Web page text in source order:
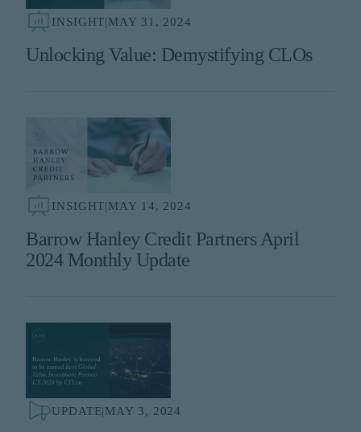
INSIGHT|MAY 31, 2024
Unlocking Value: Demystifying CLOs
INSIGHT|MAY 14, 2024
Barrow Hanley Credit Partners April
2024 Monthly Update
UPDATE|MAY 3, 2024